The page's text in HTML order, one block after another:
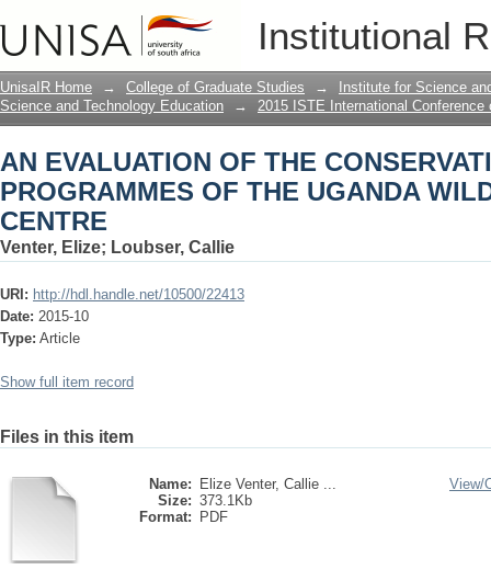
Institutional
AN EVALUATION OF THE
UGANDA WILDLIFE EDUCATION
UnisaIR Home → College of Graduate Studies →
Institute for Science
Science and Technology Education
→ 2015 ISTE International
AN EVALUATION OF THE
PROGRAMMES OF THE UGANDA
CENTRE
Venter, Elize; Loubser, Callie
URI: http://hdl.handle.net/10500/22413
Date: 2015-10
Type: Article
Show full item record
Files in this item
Name:
Elize Venter, Callie ...
Size: 373.1Kb
Format:
PDF
View/